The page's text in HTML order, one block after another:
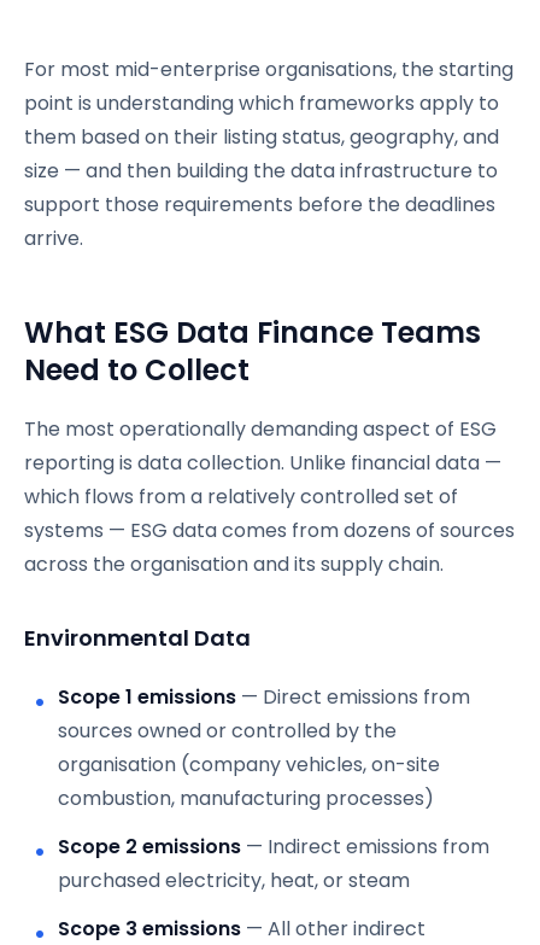
For most mid-enterprise organisations, the starting
point is understanding which frameworks apply to
them based on their listing status, geography, and
size — and then building the data infrastructure to
support those requirements before the deadlines
arrive.
What ESG Data Finance Teams
Need to Collect
The most operationally demanding aspect of ESG
reporting is data collection. Unlike financial data —
which flows from a relatively controlled set of
systems — ESG data comes from dozens of sources
across the organisation and its supply chain.
Environmental Data
Scope 1 emissions — Direct emissions from
sources owned or controlled by the
organisation (company vehicles, on-site
combustion, manufacturing processes)
Scope 2 emissions — Indirect emissions from
purchased electricity, heat, or steam
Scope 3 emissions — All other indirect